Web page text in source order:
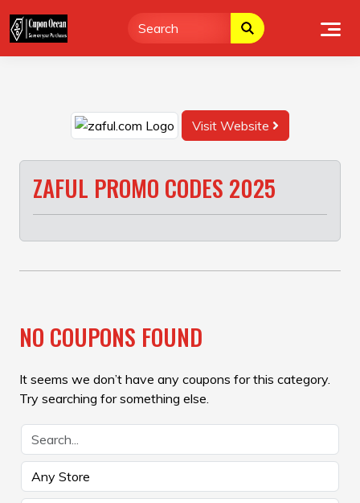
to
content
Visit Website
ZAFUL PROMO CODES 2025
NO COUPONS FOUND
It seems we don’t have any coupons for this category.
Try searching for something else.